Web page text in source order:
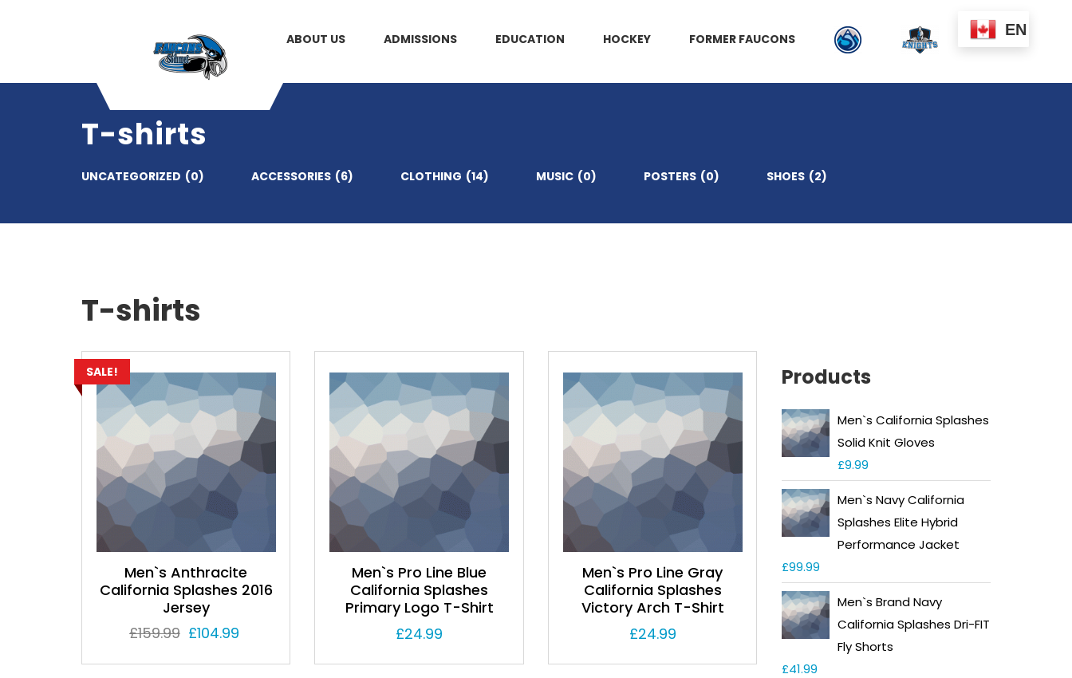
ABOUT US ADMISSIONS EDUCATION HOCKEY FORMER FAUCONS
EN
T-shirts
UNCATEGORIZED (0) ACCESSORIES (6) CLOTHING (14) MUSIC (0) POSTERS (0) SHOES (2)
T-shirts
SALE!
Men`s Anthracite
California Splashes 2016
Jersey
£159.99
Original
price was:
£104.99
price is:
Men`s Pro Line Blue
California Splashes
Primary Logo T-Shirt
£24.99
Men`s Pro Line Gray
California Splashes
Victory Arch T-Shirt
£24.99
Products
Men`s California Splashes
Solid Knit Gloves
£9.99
Men`s Navy California
Splashes Elite Hybrid
Performance Jacket
£99.99
Men`s Brand Navy
California Splashes Dri-FIT
Fly Shorts
£41.99